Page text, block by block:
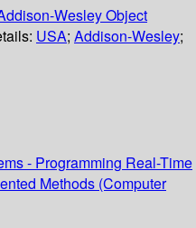
Wesley Object
USA; Addison-Wesley;
- Programming Real-Time
Methods (Computer